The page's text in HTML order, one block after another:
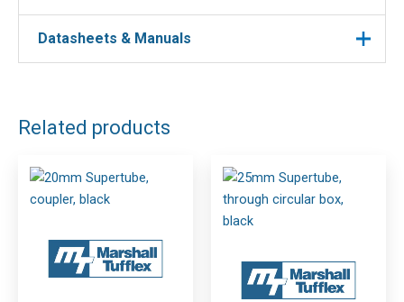
Manufacturer : Marshall Tufflex
Manufacturer Part No : MLR2WH
Datasheets & Manuals
Related products